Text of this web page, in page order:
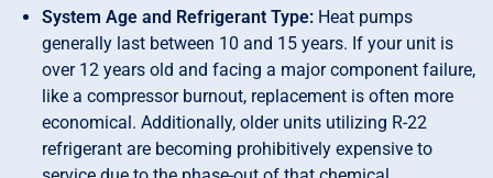
System Age and Refrigerant Type: Heat pumps
generally last between 10 and 15 years. If your unit is
over 12 years old and facing a major component failure,
like a compressor burnout, replacement is often more
economical. Additionally, older units utilizing R-22
refrigerant are becoming prohibitively expensive to